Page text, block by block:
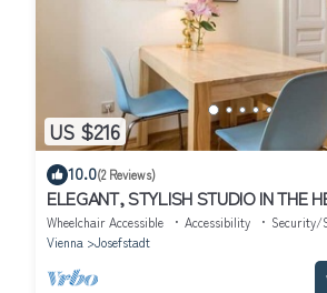
US $216
10.0(2 Reviews)
ELEGANT, STYLISH STUDIO IN THE
Wheelchair Accessible Accessibility
Security/
Vienna
Josefstadt